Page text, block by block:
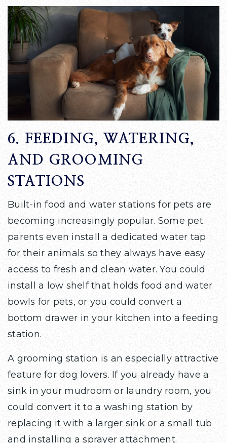
6. FEEDING, WATERING,
AND GROOMING
STATIONS
Built-in food and water stations for pets are
becoming increasingly popular. Some pet
parents even install a dedicated water tap
for their animals so they always have easy
access to fresh and clean water. You could
install a low shelf that holds food and water
bowls for pets, or you could convert a
bottom drawer in your kitchen into a feeding
station.
A grooming station is an especially attractive
feature for dog lovers. If you already have a
sink in your mudroom or laundry room, you
could convert it to a washing station by
replacing it with a larger sink or a small tub
and installing a sprayer attachment.